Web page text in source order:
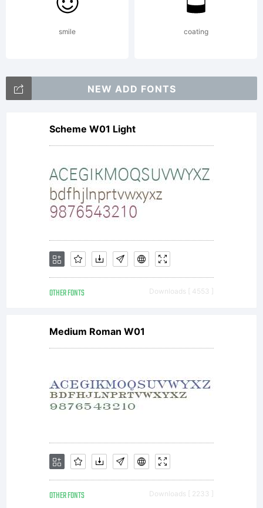
Mayberry
was
initially
designed
by
Steve
to
smile coating
NEW ADD FONTS
Scheme W01 Light
OTHER FONTS Downloads [ 4553 ]
Medium Roman W01
OTHER FONTS Downloads [ 2233 ]